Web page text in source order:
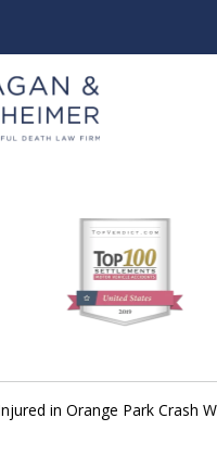
Counts
Death &
in Orange Park Crash